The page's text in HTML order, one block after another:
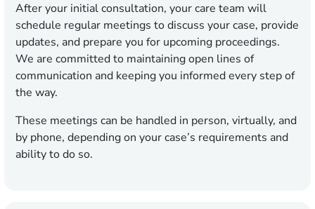
After your initial consultation, your care team will
schedule regular meetings to discuss your case, provide
updates, and prepare you for upcoming proceedings.
We are committed to maintaining open lines of
communication and keeping you informed every step of
the way.
These meetings can be handled in person, virtually, and
by phone, depending on your case’s requirements and
ability to do so.